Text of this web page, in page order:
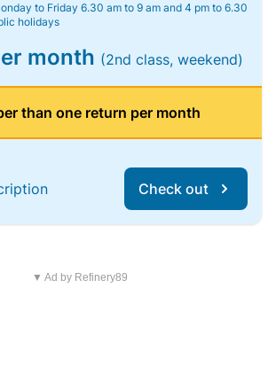
to Friday 6.30 am to 9 am and 4 pm to 6.30
holidays
month (2nd class, weekend)
than one return per month
Check out
▼ Ad by Refinery89